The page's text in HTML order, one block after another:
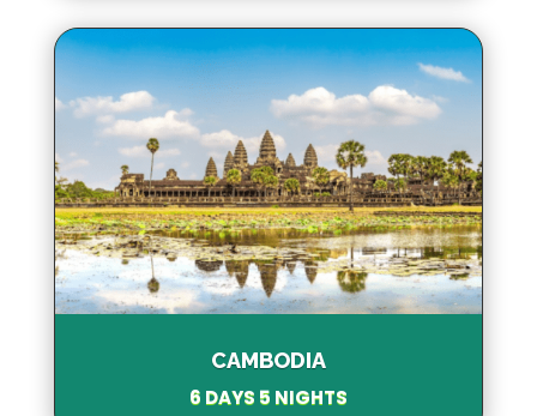
CAMBODIA
6 DAYS 5 NIGHTS